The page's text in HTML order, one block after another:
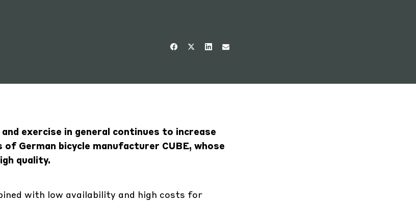
exercise in general continues to increase
German bicycle manufacturer CUBE, whose
quality.
with low availability and high costs for